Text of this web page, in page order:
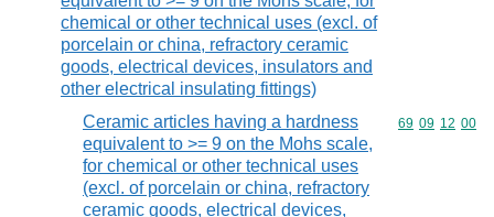
chemical or other technical uses (excl. of
porcelain or china, refractory ceramic
goods, electrical devices, insulators and
other electrical insulating fittings)
Ceramic articles having a hardness
equivalent to >= 9 on the Mohs scale,
for chemical or other technical uses
(excl. of porcelain or china, refractory
ceramic goods, electrical devices,
Commodity
69 09 12 00